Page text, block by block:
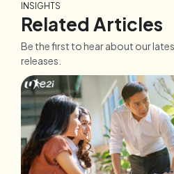
INSIGHTS
Related Articles
Be the first to hear about our
releases.